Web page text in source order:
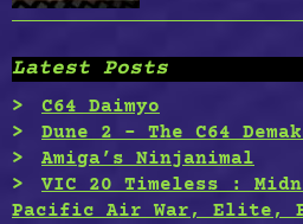
Latest Posts
C64 Daimyo
Dune 2 – The C64
Amiga’s Ninjanimal
VIC 20 Timeless :
Pacific Air War, Elite,